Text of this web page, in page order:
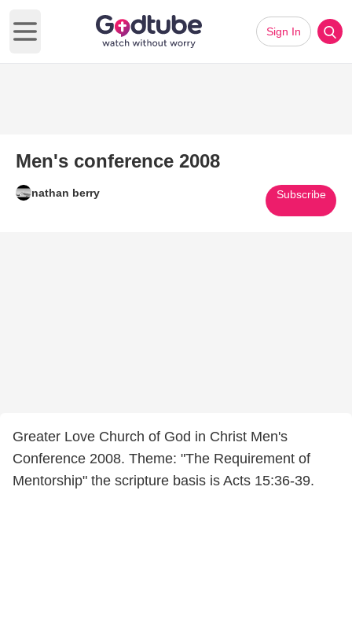
Open main menu
Sign In
Men's conference 2008
nathan berry Subscribe
Greater Love Church of God in Christ Men's
Conference 2008. Theme: "The Requirement of
Mentorship" the scripture basis is Acts 15:36-39.